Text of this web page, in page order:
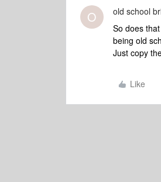
O old school
So does
being old
Just copy
Like